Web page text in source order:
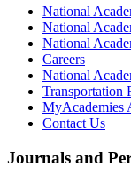
National
National
National
Careers
National
Transportation
MyAcademies
Contact Us
Journals and